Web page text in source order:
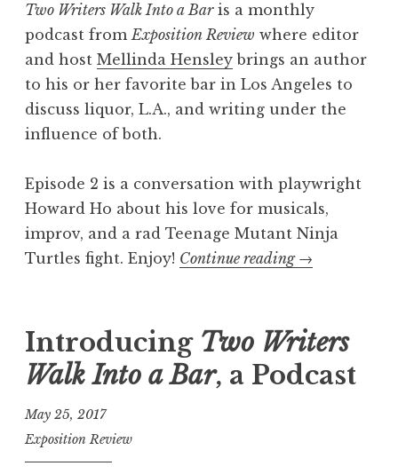
B
a
r
,
E
p
s
o
d
e
R
Two Writers Walk Into a Baris a monthly
podcast fromExposition Review where editor
and host Mellinda Hensley brings an author
to his or her favorite bar in Los Angeles to
discuss liquor, L.A., and writing under the
influence of both.
Episode 2 is a conversation with playwright
Howard Ho about his love for musicals,
improv, and a rad Teenage Mutant Ninja
Turtles fight. Enjoy! Continue reading “
o
W
r
→
Introducing Two Writers
Walk Into a Bar, a Podcast
May 25, 2017
Exposition Review